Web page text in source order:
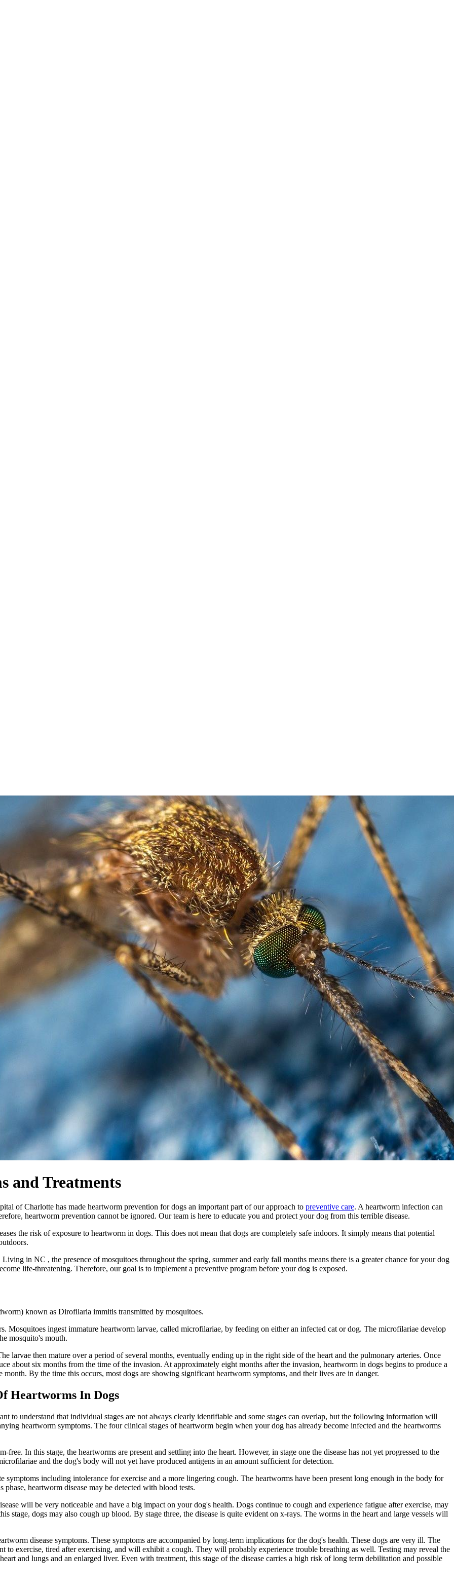
and Treatments
of Charlotte has made heartworm prevention for dogs an important part of our approach to preventive care. A heartworm infection can
heartworm prevention cannot be ignored. Our team is here to educate you and protect your dog from this terrible disease.
the risk of exposure to heartworm in dogs. This does not mean that dogs are completely safe indoors. It simply means that potential
in NC , the presence of mosquitoes throughout the spring, summer and early fall months means there is a greater chance for your dog
life-threatening. Therefore, our goal is to implement a preventive program before your dog is exposed.
known as Dirofilaria immitis transmitted by mosquitoes.
Mosquitoes ingest immature heartworm larvae, called microfilariae, by feeding on either an infected cat or dog. The microfilariae develop
mosquito's mouth.
larvae then mature over a period of several months, eventually ending up in the right side of the heart and the pulmonary arteries. Once
about six months from the time of the invasion. At approximately eight months after the invasion, heartworm in dogs begins to produce a
By the time this occurs, most dogs are showing significant heartworm symptoms, and their lives are in danger.
Heartworms In Dogs
to understand that individual stages are not always clearly identifiable and some stages can overlap, but the following information will
heartworm symptoms. The four clinical stages of heartworm begin when your dog has already become infected and the heartworms
In this stage, the heartworms are present and settling into the heart. However, in stage one the disease has not yet progressed to the
and the dog's body will not yet have produced antigens in an amount sufficient for detection.
symptoms including intolerance for exercise and a more lingering cough. The heartworms have been present long enough in the body for
heartworm disease may be detected with blood tests.
will be very noticeable and have a big impact on your dog's health. Dogs continue to cough and experience fatigue after exercise, may
stage, dogs may also cough up blood. By stage three, the disease is quite evident on x-rays. The worms in the heart and large vessels will
disease symptoms. These symptoms are accompanied by long-term implications for the dog's health. These dogs are very ill. The
to exercise, tired after exercising, and will exhibit a cough. They will probably experience trouble breathing as well. Testing may reveal the
and lungs and an enlarged liver. Even with treatment, this stage of the disease carries a high risk of long term debilitation and possible